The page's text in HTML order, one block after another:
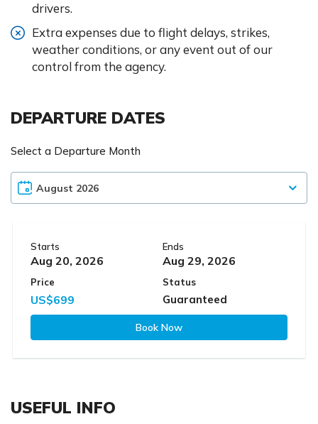
drivers.
Extra expenses due to flight delays, strikes,
weather conditions, or any event out of our
control from the agency.
DEPARTURE DATES
Select a Departure Month
Starts
Aug 20, 2026
Ends
Aug 29, 2026
Price
US$699
Status
Guaranteed
Book Now
USEFUL INFO